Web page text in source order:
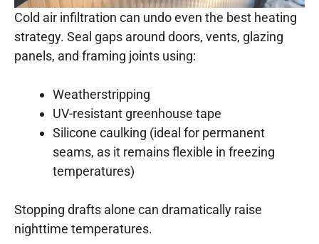
Cold air infiltration can undo even the best heating
strategy. Seal gaps around doors, vents, glazing
panels, and framing joints using:
Weatherstripping
UV-resistant greenhouse tape
Silicone caulking (ideal for permanent
seams, as it remains flexible in freezing
temperatures)
Stopping drafts alone can dramatically raise
nighttime temperatures.